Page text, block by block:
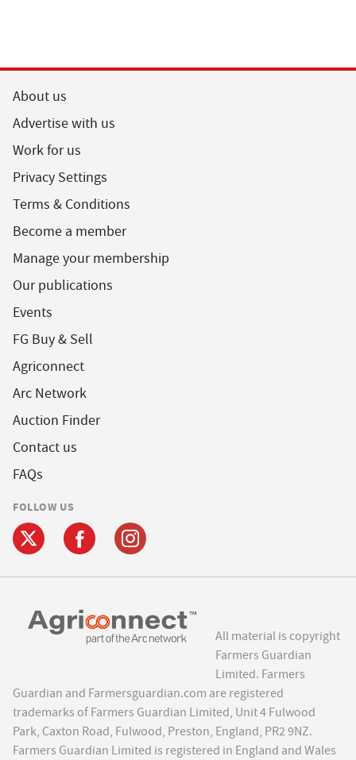
About us
Advertise with us
Work for us
Privacy Settings
Terms & Conditions
Become a member
Manage your membership
Our publications
Events
FG Buy & Sell
Agriconnect
Arc Network
Auction Finder
Contact us
FAQs
FOLLOW US
All material is copyright
Farmers Guardian
Limited. Farmers
Guardian and Farmersguardian.com are registered
trademarks of Farmers Guardian Limited, Unit 4 Fulwood
Park, Caxton Road, Fulwood, Preston, England, PR2 9NZ.
Farmers Guardian Limited is registered in England and Wales